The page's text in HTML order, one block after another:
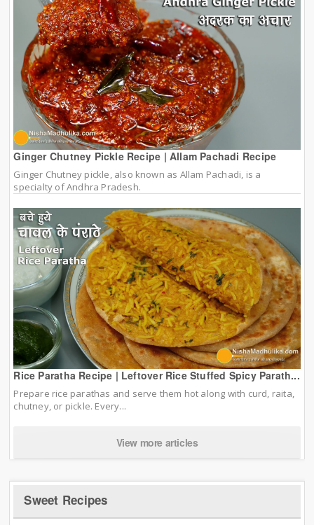
Ginger Chutney Pickle Recipe | Allam Pachadi Recipe
Ginger Chutney pickle, also known as Allam Pachadi, is a
specialty of Andhra Pradesh.
Rice Paratha Recipe | Leftover Rice Stuffed Spicy Parath...
Prepare rice parathas and serve them hot along with curd, raita,
chutney, or pickle. Every...
View more articles
Sweet Recipes